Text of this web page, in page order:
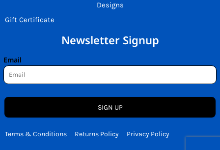
Designs
Gift Certificate
Newsletter Signup
Email
SIGN UP
Terms & Conditions Returns Policy Privacy Policy